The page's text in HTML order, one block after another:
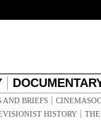
AND BRIEFS
HISTORY